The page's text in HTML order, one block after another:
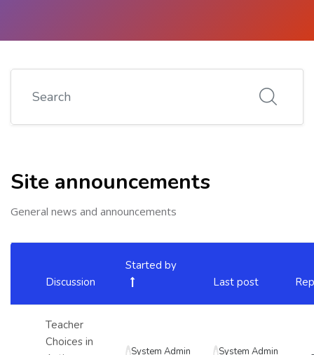
Site announcements
General news and announcements
Discussion
Started by
Last post
Teacher
Choices in
System Admin
System Admin